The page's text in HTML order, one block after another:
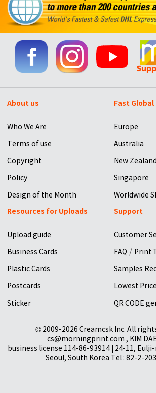
About us
Who We Are
Terms of use
Copyright
Policy
Design of the Month
Fast Global
Europe
Australia
New Zealand
Singapore
Worldwide
Resources for Uploads
Upload guide
Business Cards
Plastic Cards
Postcards
Sticker
Support
Customer
FAQ / Print
Samples
Lowest
QR CODE
© 2009-2026 Creamcsk Inc. All
cs@morningprint.com , KIM
business license 114-86-93914 | 24-11,
Seoul, South Korea Tel : 82-2-